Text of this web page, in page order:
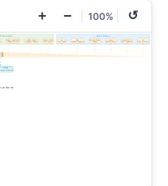
+ − 100% ↺